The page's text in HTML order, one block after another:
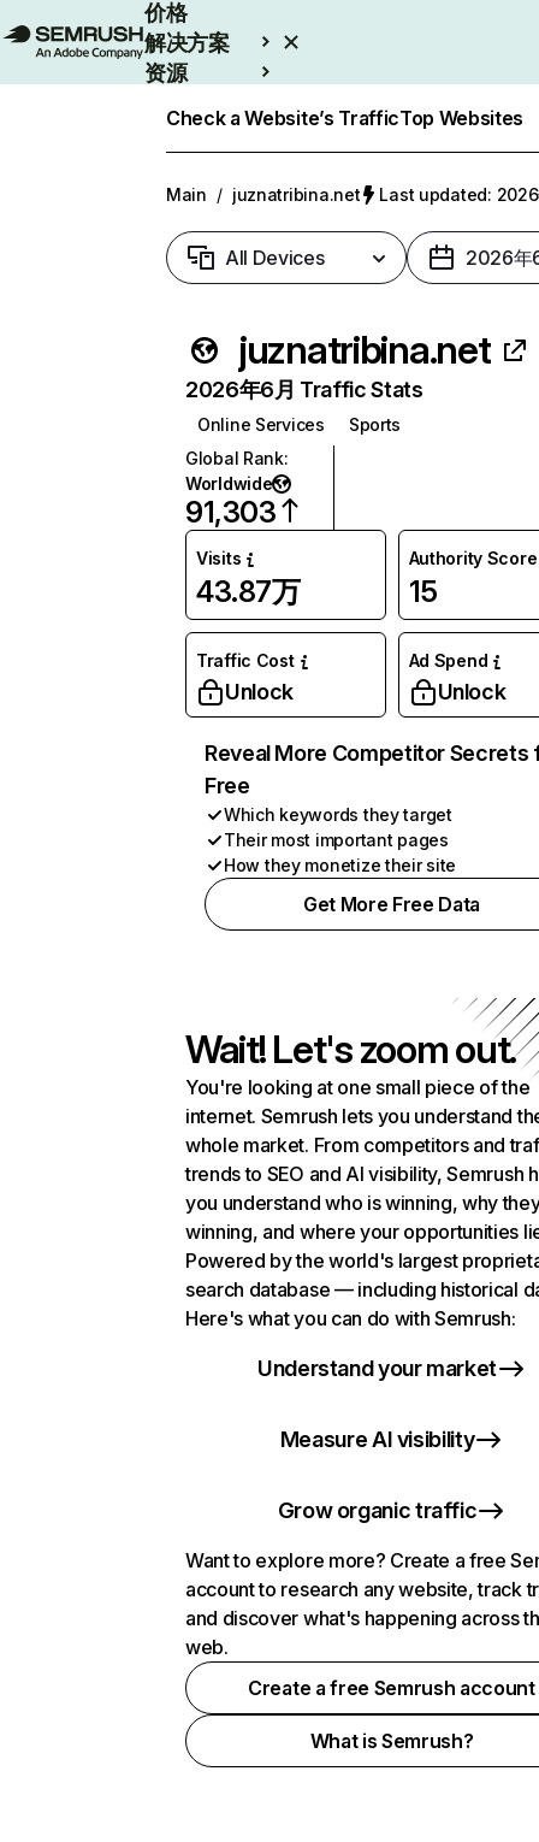
价格
解决方案
资源
Check a Website’s TrafficTop Websites
Main / juznatribina.net Last updated: 2026
All Devices 2026年
juznatribina.net
2026年6月 Traffic Stats
Online Services
Sports
Global Rank:
Worldwide
91,303
Visits
43.87万
Authority Score
15
Traffic Cost
Unlock
Ad Spend
Unlock
Reveal More Competitor Secrets
Free
Which keywords they target
Their most important pages
How they monetize their site
Get More Free Data
Wait! Let's zoom out.
You're looking at one small piece of the
internet. Semrush lets you understand
whole market. From competitors and
trends to SEO and AI visibility, Semrush
you understand who is winning, why
winning, and where your opportunities
Powered by the world's largest
search database — including historical
Here's what you can do with Semrush:
Understand your market
Measure AI visibility
Grow organic traffic
Want to explore more? Create a free
account to research any website, track
and discover what's happening across
web.
Create a free Semrush account
What is Semrush?